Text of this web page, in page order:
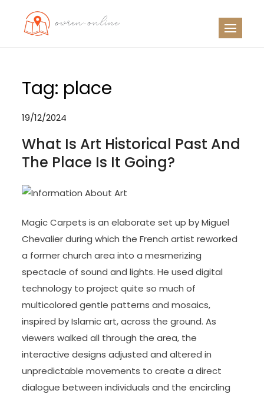
Tag: place
19/12/2024
What Is Art Historical Past And
The Place Is It Going?
Magic Carpets is an elaborate set up by Miguel
Chevalier during which the French artist reworked
a former church area into a mesmerizing
spectacle of sound and lights. He used digital
technology to project quite so much of
multicolored gentle patterns and mosaics,
inspired by Islamic art, across the ground. As
viewers walked all through the area, the
interactive designs adjusted and altered in
unpredictable movements to create a direct
dialogue between individuals and the encircling